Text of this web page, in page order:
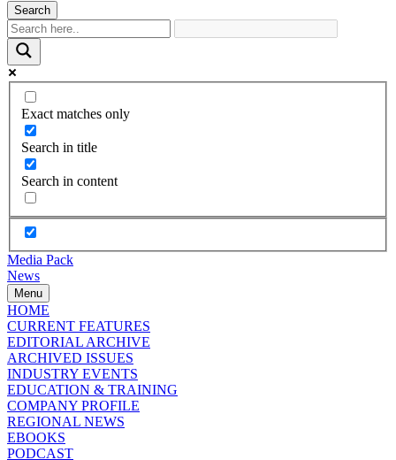
Search
Exact matches only
Search in title
Search in content
Media Pack
News
Menu
HOME
CURRENT FEATURES
EDITORIAL ARCHIVE
ARCHIVED ISSUES
INDUSTRY EVENTS
EDUCATION & TRAINING
COMPANY PROFILE
REGIONAL NEWS
EBOOKS
PODCAST